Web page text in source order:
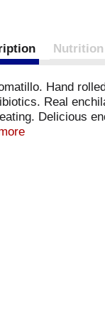
Nutrition
Hand
Real
Delicious
used is raised